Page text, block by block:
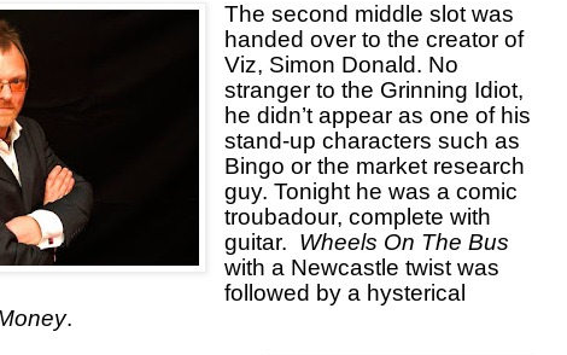
The second middle slot was
handed over to the creator of
Viz, Simon Donald. No
stranger to the Grinning Idiot,
he didn’t appear as one of his
stand-up characters such as
Bingo or the market research
guy. Tonight he was a comic
troubadour, complete with
guitar. Wheels On The Bus
with a Newcastle twist was
followed by a hysterical
.